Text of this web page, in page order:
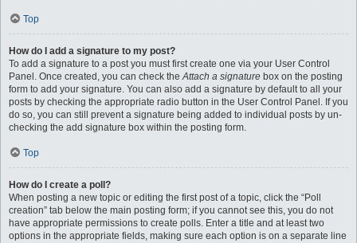
Top
How do I add a signature to my post?
To add a signature to a post you must first create one via your User Control
Panel. Once created, you can check theAttach a signature box on the posting
form to add your signature. You can also add a signature by default to all your
posts by checking the appropriate radio button in the User Control Panel. If you
do so, you can still prevent a signature being added to individual posts by un-
checking the add signature box within the posting form.
Top
How do I create a poll?
When posting a new topic or editing the first post of a topic, click the “Poll
creation” tab below the main posting form; if you cannot see this, you do not
have appropriate permissions to create polls. Enter a title and at least two
options in the appropriate fields, making sure each option is on a separate line